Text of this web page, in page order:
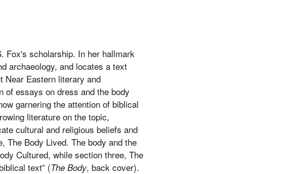
Fox's scholarship. In her hallmark
archaeology, and locates a text
Near Eastern literary and
of essays on dress and the body
garnering the attention of biblical
literature on the topic,
cultural and religious beliefs and
The Body Lived. The body and the
Cultured, while section three, The
text” (The Body, back cover).